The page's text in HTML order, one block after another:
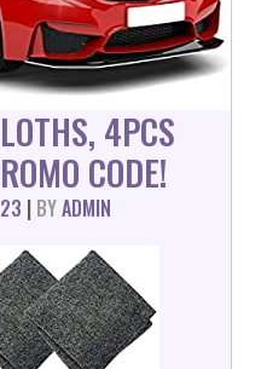
4PCS
CODE!
| BYADMIN